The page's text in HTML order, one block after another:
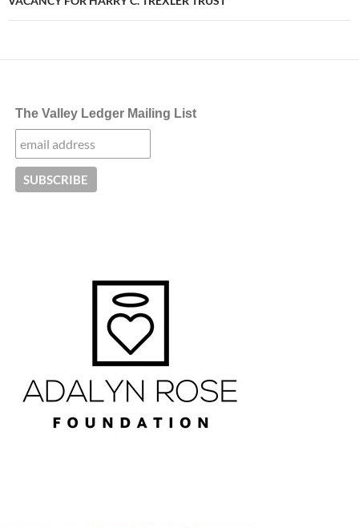
The Valley Ledger Mailing List